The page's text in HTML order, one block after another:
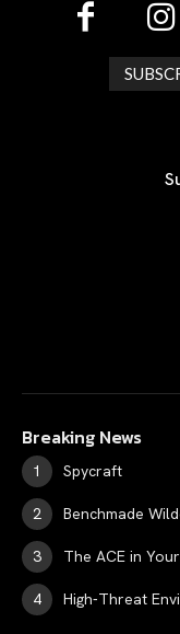
Breaking News
Spycraft
Benchmade
The ACE in
High-Threat